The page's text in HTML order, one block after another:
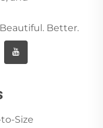
Better.
Size